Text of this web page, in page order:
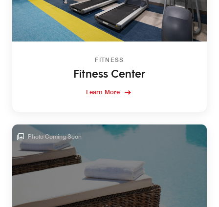
FITNESS
Fitness Center
Learn More
Photo Coming Soon